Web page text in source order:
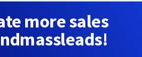
more sales